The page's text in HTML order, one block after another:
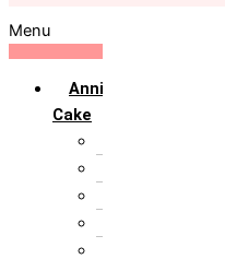
Menu
Anniversary
Cake